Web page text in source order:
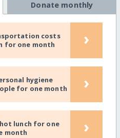
Donate monthly
costs
for one month
›
hygiene
for one month
›
lunch for one
month
›